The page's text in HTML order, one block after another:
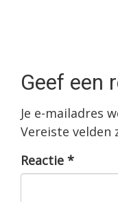
Geef een
Je e-mailadres
Vereiste velden
Reactie *